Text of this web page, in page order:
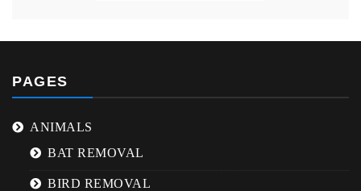
PAGES
ANIMALS
BAT REMOVAL
BIRD REMOVAL